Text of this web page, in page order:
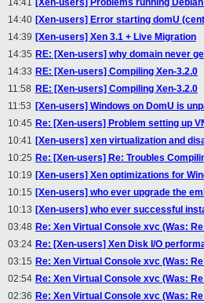
14:41
[Xen-users] Problems running
14:40 [Xen-users] Error starting domU
14:39 [Xen-users] Xen 3.1 + Live Migration
14:35 RE: [Xen-users] why domain never
14:33 RE: [Xen-users] Compiling Xen-3.2.0
11:58 RE: [Xen-users] Compiling Xen-3.2.0
11:53 [Xen-users] Windows on DomU is
10:45 Re: [Xen-users] Problem setting up
10:41 [Xen-users] xen virtualization and
10:25 Re: [Xen-users] Re: Troubles
10:19 [Xen-users] Xen optimizations for
10:15 [Xen-users] who ever upgrade the
10:13 [Xen-users] who ever successful
03:48 Re: Xen Virtual Console xvc (Was:
03:24 Re: [Xen-users] Xen Disk I/O
03:15 Re: Xen Virtual Console xvc (Was:
02:54 Re: Xen Virtual Console xvc (Was:
02:36 Re: Xen Virtual Console xvc (Was: